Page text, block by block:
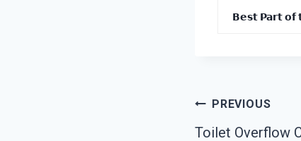
𝗕𝗲𝘀𝘁 𝗣𝗮𝗿𝘁 𝗼𝗳
Post
PREVIOUS
Toilet Overflow